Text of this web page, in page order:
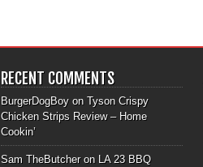
RECENT COMMENTS
BurgerDogBoyon Tyson Crispy
Chicken Strips Review – Home
Cookin’
Sam TheButcheron LA 23 BBQ